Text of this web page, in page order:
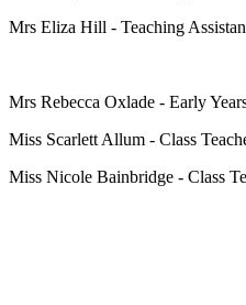
Mrs Eliza Hill - Teaching
Mrs Rebecca Oxlade - Early
Miss Scarlett Allum - Class
Miss Nicole Bainbridge - Class